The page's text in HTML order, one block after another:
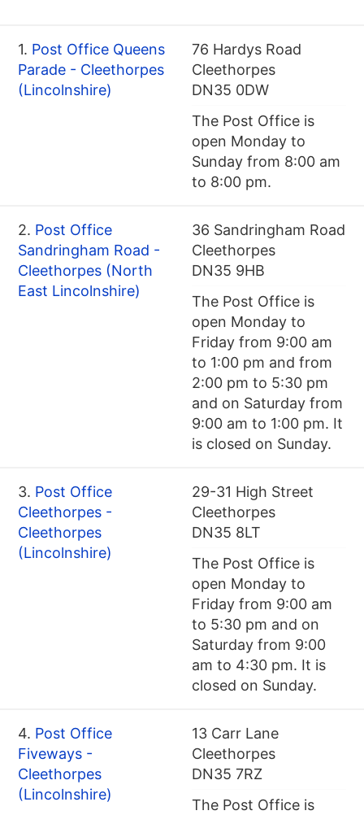
1. Post Office Queens
Parade - Cleethorpes
(Lincolnshire)
76 Hardys Road
Cleethorpes
DN35 0DW
The Post Office is
open Monday to
Sunday from 8:00 am
to 8:00 pm.
2. Post Office
Sandringham Road -
Cleethorpes (North
East Lincolnshire)
36 Sandringham Road
Cleethorpes
DN35 9HB
The Post Office is
open Monday to
Friday from 9:00 am
to 1:00 pm and from
2:00 pm to 5:30 pm
and on Saturday from
9:00 am to 1:00 pm. It
is closed on Sunday.
3. Post Office
Cleethorpes -
Cleethorpes
(Lincolnshire)
29-31 High Street
Cleethorpes
DN35 8LT
The Post Office is
open Monday to
Friday from 9:00 am
to 5:30 pm and on
Saturday from 9:00
am to 4:30 pm. It is
closed on Sunday.
4. Post Office
Fiveways -
Cleethorpes
(Lincolnshire)
13 Carr Lane
Cleethorpes
DN35 7RZ
The Post Office is